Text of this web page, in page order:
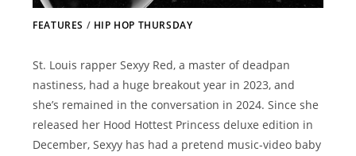
FEATURES / HIP HOP THURSDAY
St. Louis rapper Sexyy Red, a master of deadpan
nastiness, had a huge breakout year in 2023, and
she’s remained in the conversation in 2024. Since she
released her Hood Hottest Princess deluxe edition in
December, Sexyy has had a pretend music-video baby